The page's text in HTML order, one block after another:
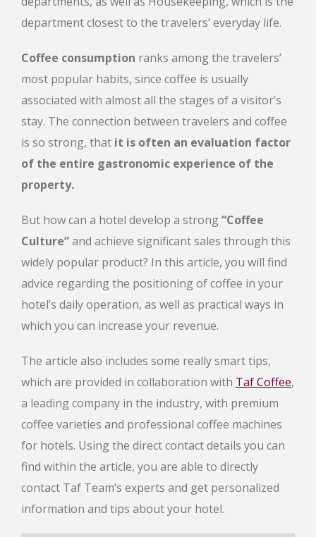
department closest to the travelers’ everyday life.
Coffee consumption ranks among the travelers’
most popular habits, since coffee is usually
associated with almost all the stages of a visitor’s
stay. The connection between travelers and coffee
is so strong, that it is often an evaluation factor
of the entire gastronomic experience of the
property.
But how can a hotel develop a strong“Coffee
Culture”and achieve significant sales through this
widely popular product? In this article, you will find
advice regarding the positioning of coffee in your
hotel’s daily operation, as well as practical ways in
which you can increase your revenue.
The article also includes some really smart tips,
which are provided in collaboration with Taf Coffee,
a leading company in the industry, with premium
coffee varieties and professional coffee machines
for hotels. Using the direct contact details you can
find within the article, you are able to directly
contact Taf Team’s experts and get personalized
information and tips about your hotel.